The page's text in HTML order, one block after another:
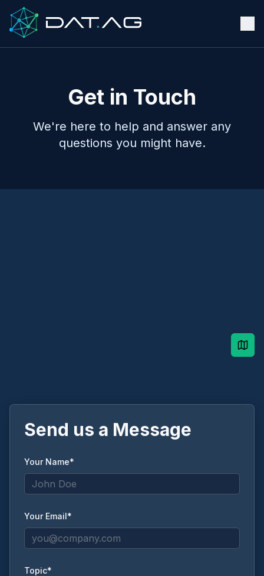
Get in Touch
We're here to help and answer any
questions you might have.
Send us a Message
Your Name*
Your Email*
Topic*